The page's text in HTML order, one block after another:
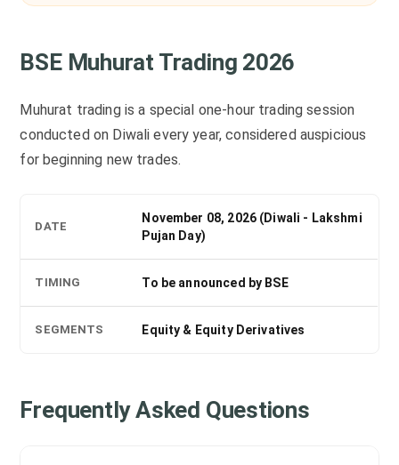
BSE Muhurat Trading 2026
Muhurat trading is a special one-hour trading session
conducted on Diwali every year, considered auspicious
for beginning new trades.
DATE
November 08, 2026 (Diwali - Lakshmi
Pujan Day)
TIMING To be announced by BSE
SEGMENTS Equity & Equity Derivatives
Frequently Asked Questions